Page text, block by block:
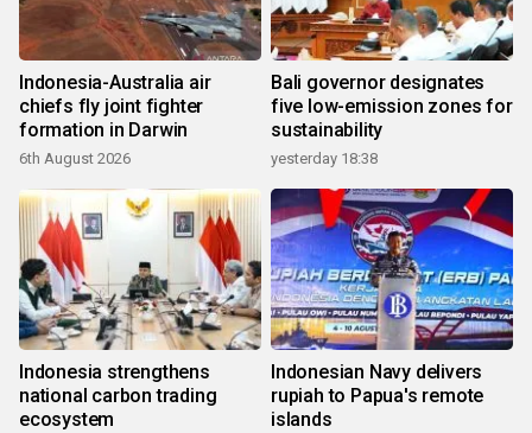
Indonesia-Australia air
chiefs fly joint fighter
formation in Darwin
6th August 2026
Bali governor designates
five low-emission zones for
sustainability
yesterday 18:38
Indonesia strengthens
national carbon trading
ecosystem
Indonesian Navy delivers
rupiah to Papua's remote
islands